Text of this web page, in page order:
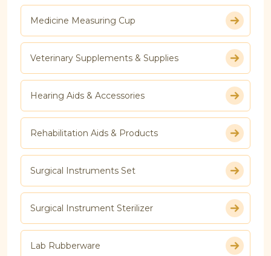
Medicine Measuring Cup
Veterinary Supplements & Supplies
Hearing Aids & Accessories
Rehabilitation Aids & Products
Surgical Instruments Set
Surgical Instrument Sterilizer
Lab Rubberware